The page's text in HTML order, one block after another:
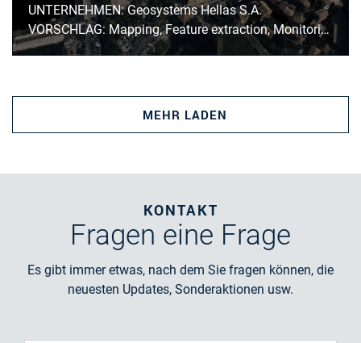
UNTERNEHMEN: Geosystems Hellas S.A.
VORSCHLAG: Mapping, Feature extraction, Monitoring
MEHR LADEN
KONTAKT
Fragen eine Frage
Es gibt immer etwas, nach dem Sie fragen können, die
neuesten Updates, Sonderaktionen usw.